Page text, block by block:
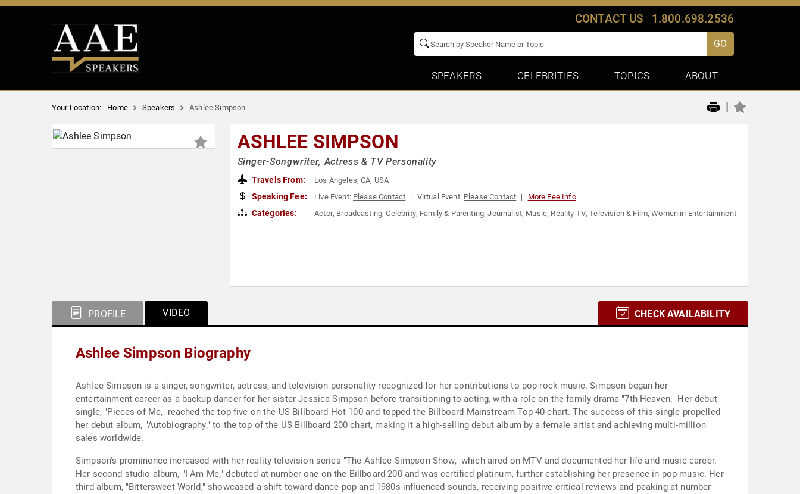
CONTACT US 1.800.698.2536
GO
SPEAKERS CELEBRITIES TOPICS ABOUT
Your Location: Home Speakers Ashlee Simpson |
ASHLEE SIMPSON
Singer-Songwriter, Actress & TV Personality
Travels From: Los Angeles, CA, USA
Speaking Fee: Live Event: Please Contact Virtual Event: Please Contact More Fee Info
Categories: Actor, Broadcasting,Celebrity, Family & Parenting,Journalist, Music, Reality TV,Television & Film,Women in Entertainment
PROFILE VIDEO CHECK AVAILABILITY
Ashlee Simpson Biography
Ashlee Simpson is a singer, songwriter, actress, and television personality recognized for her contributions to pop-rock music. Simpson began her
entertainment career as a backup dancer for her sister Jessica Simpson before transitioning to acting, with a role on the family drama "7th Heaven." Her debut
single, "Pieces of Me," reached the top five on the US Billboard Hot 100 and topped the Billboard Mainstream Top 40 chart. The success of this single propelled
her debut album, "Autobiography," to the top of the US Billboard 200 chart, making it a high-selling debut album by a female artist and achieving multi-million
sales worldwide.
Simpson's prominence increased with her reality television series "The Ashlee Simpson Show," which aired on MTV and documented her life and music career.
Her second studio album, "I Am Me," debuted at number one on the Billboard 200 and was certified platinum, further establishing her presence in pop music. Her
third album, "Bittersweet World," showcased a shift toward dance-pop and 1980s-influenced sounds, receiving positive critical reviews and peaking at number